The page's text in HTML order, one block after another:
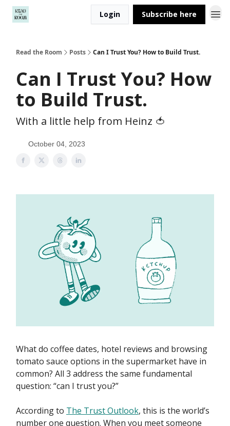
Login Subscribe here
Read the Room Posts Can I Trust You? How to Build Trust.
Can I Trust You? How
to Build Trust.
With a little help from Heinz 🍅
October 04, 2023
What do coffee dates, hotel reviews and browsing
tomato sauce options in the supermarket have in
common? All 3 address the same fundamental
question: “can I trust you?”
According to The Trust Outlook, this is the world’s
number one question. When you meet someone